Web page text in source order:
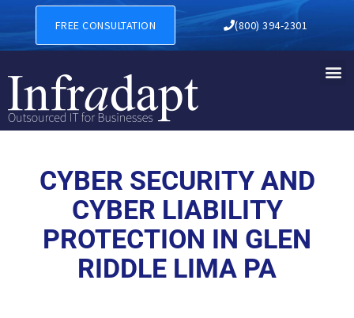
CYBER SECURITY AND
FREE CONSULTATION (800) 394-2301
CYBER SECURITY AND
CYBER LIABILITY
PROTECTION IN GLEN
RIDDLE LIMA PA